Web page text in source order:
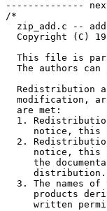
Redistribution
modification,
  are met:
1.
notice, this
2.
notice, this
the
     distribution.
3. The names of
products
written